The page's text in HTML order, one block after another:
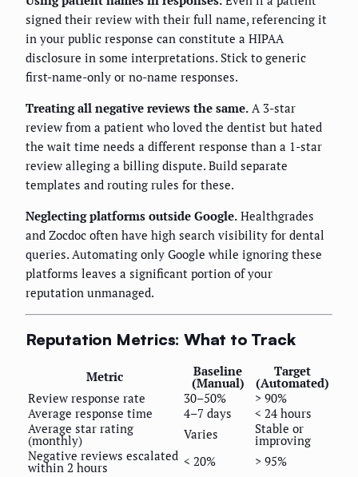
signed their review with their full name, referencing it
in your public response can constitute a HIPAA
disclosure in some interpretations. Stick to generic
first-name-only or no-name responses.
Treating all negative reviews the same. A 3-star
review from a patient who loved the dentist but hated
the wait time needs a different response than a 1-star
review alleging a billing dispute. Build separate
templates and routing rules for these.
Neglecting platforms outside Google. Healthgrades
and Zocdoc often have high search visibility for dental
queries. Automating only Google while ignoring these
platforms leaves a significant portion of your
reputation unmanaged.
Reputation Metrics: What to Track
Metric Baseline
(Manual)
Target
(Automated)
Review response rate
30–50%
> 90%
Average response time
4–7 days
< 24 hours
Average star rating
(monthly) Varies Stable or
improving
Negative reviews escalated
within 2 hours < 20% > 95%